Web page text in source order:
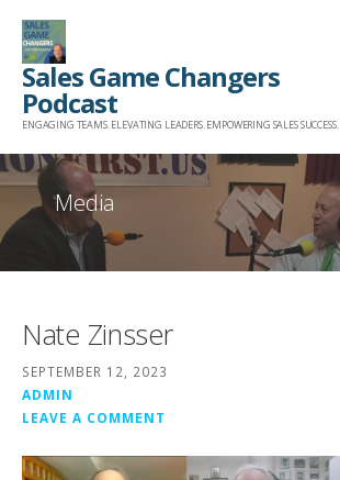
Skip
content
Sales Game Changers
Podcast
ENGAGING TEAMS. ELEVATING LEADERS. EMPOWERING SALES SUCCESS.
Media
Nate Zinsser
SEPTEMBER 12, 2023
ADMIN
LEAVE A COMMENT